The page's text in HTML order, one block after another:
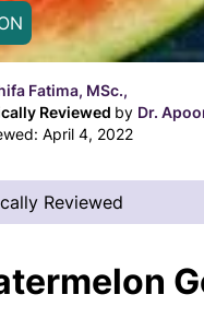
Fatima, MSc.,
Reviewed by Dr.
April 4, 2022
Reviewed
undergo